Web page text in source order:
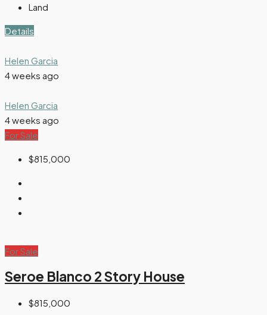
Land
Details
Helen Garcia
4 weeks ago
Helen Garcia
4 weeks ago
For Sale
$815,000
For Sale
Seroe Blanco 2 Story House
$815,000